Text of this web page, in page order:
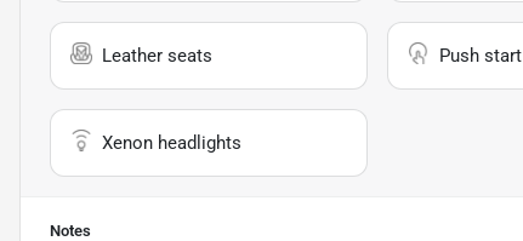
Leather seats Push start
Xenon headlights
Notes